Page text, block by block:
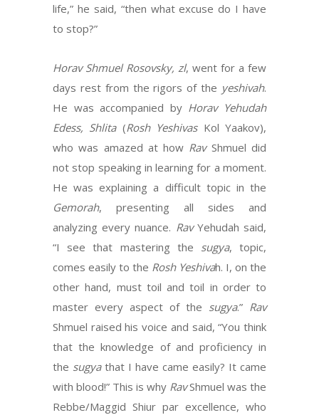
life,” he said, “then what excuse do I have
to stop?”
Horav Shmuel Rosovsky, zl, went for a few
days rest from the rigors of the yeshivah.
He was accompanied by Horav Yehudah
Edess, Shlita(Rosh Yeshivas Kol Yaakov),
who was amazed at how RavShmuel did
not stop speaking in learning for a moment.
He was explaining a difficult topic in the
Gemorah, presenting all sides and
analyzing every nuance. RavYehudah said,
“I see that mastering the sugya, topic,
comes easily to the Rosh Yeshivah. I, on the
other hand, must toil and toil in order to
master every aspect of the sugya.” Rav
Shmuel raised his voice and said, “You think
that the knowledge of and proficiency in
the sugyathat I have came easily? It came
with blood!” This is why RavShmuel was the
Rebbe/Maggid Shiur par excellence, who